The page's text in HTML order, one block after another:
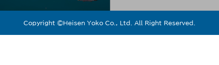
Copyright ©︎Heisen Yoko Co., Ltd. All Right Reserved.